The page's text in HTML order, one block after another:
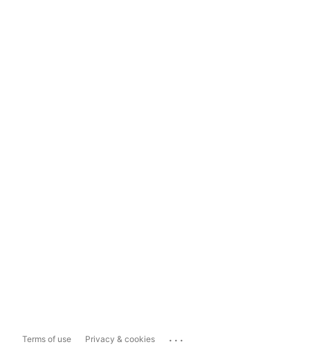
Terms of use Privacy & cookies ...